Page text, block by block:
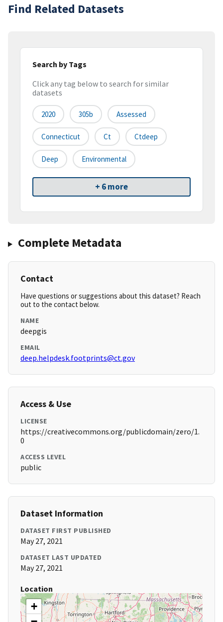
Find Related Datasets
Search by Tags
Click any tag below to search for similar
datasets
2020 305b Assessed
Connecticut Ct Ctdeep
Deep Environmental
+ 6 more
Complete Metadata
Contact
Have questions or suggestions about this dataset? Reach
out to the contact below.
NAME
deepgis
EMAIL
deep.helpdesk.footprints@ct.gov
Access & Use
LICENSE
https://creativecommons.org/publicdomain/zero/1.
0
ACCESS LEVEL
public
Dataset Information
DATASET FIRST PUBLISHED
May 27, 2021
DATASET LAST UPDATED
May 27, 2021
Location
+